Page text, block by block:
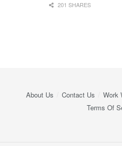
201 SHARES
About Us Contact Us Work
Terms Of